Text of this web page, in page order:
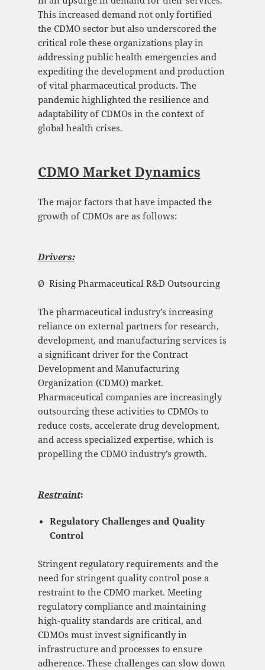
This increased demand not only fortified
the CDMO sector but also underscored the
critical role these organizations play in
addressing public health emergencies and
expediting the development and production
of vital pharmaceutical products. The
pandemic highlighted the resilience and
adaptability of CDMOs in the context of
global health crises.
CDMO Market Dynamics
The major factors that have impacted the
growth of CDMOs are as follows:
Drivers:
Ø Rising Pharmaceutical R&D Outsourcing
The pharmaceutical industry’s increasing
reliance on external partners for research,
development, and manufacturing services is
a significant driver for the Contract
Development and Manufacturing
Organization (CDMO) market.
Pharmaceutical companies are increasingly
outsourcing these activities to CDMOs to
reduce costs, accelerate drug development,
and access specialized expertise, which is
propelling the CDMO industry’s growth.
Restraint:
Regulatory Challenges and Quality
Control
Stringent regulatory requirements and the
need for stringent quality control pose a
restraint to the CDMO market. Meeting
regulatory compliance and maintaining
high-quality standards are critical, and
CDMOs must invest significantly in
infrastructure and processes to ensure
adherence. These challenges can slow down